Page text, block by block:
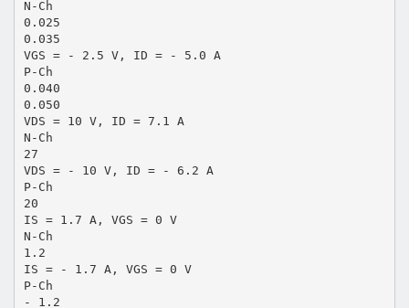
N-Ch
0.025
0.035
VGS = - 2.5 V, ID = - 5.0 A
P-Ch
0.040
0.050
VDS = 10 V, ID = 7.1 A
N-Ch
27
VDS = - 10 V, ID = - 6.2 A
P-Ch
20
IS = 1.7 A, VGS = 0 V
N-Ch
1.2
IS = - 1.7 A, VGS = 0 V
P-Ch
- 1.2